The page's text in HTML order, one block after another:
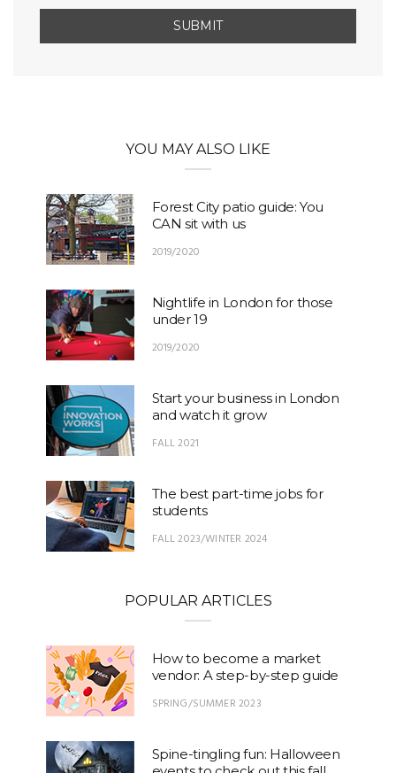
YOU MAY ALSO LIKE
Forest City patio guide: You
CAN sit with us
2019/2020
Nightlife in London for those
under 19
2019/2020
Start your business in London
and watch it grow
FALL 2021
The best part-time jobs for
students
FALL 2023/WINTER 2024
POPULAR ARTICLES
How to become a market
vendor: A step-by-step guide
SPRING/SUMMER 2023
Spine-tingling fun: Halloween